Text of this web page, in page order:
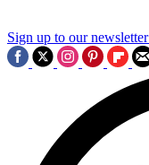
Sign up to our newsletter